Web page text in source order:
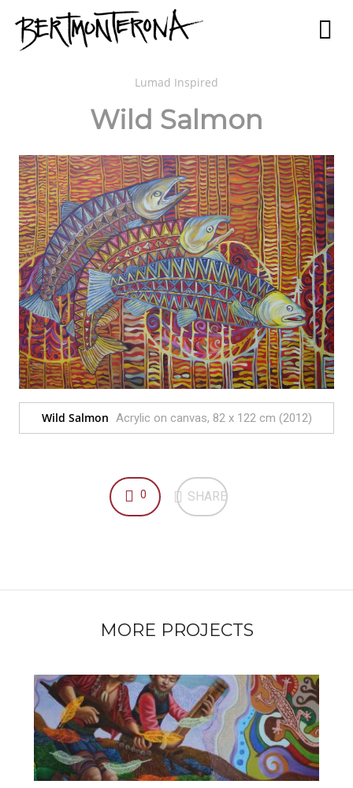
Lumad Inspired
Wild Salmon
Wild Salmon Acrylic on canvas, 82 x 122 cm (2012)
0 SHARE
MORE PROJECTS